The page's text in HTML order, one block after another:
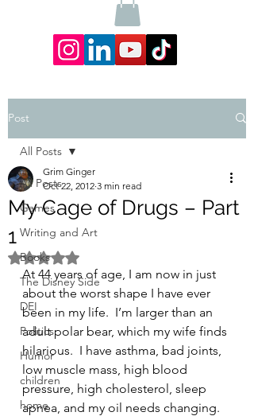
Post
All Posts
Games
Writing and Art
Books
The Disney Side
DEI
Politics
Humor
children
home
All Posts
My Cage of Drugs – Part
1
Grim Ginger
Oct 22, 2012 3 min read
Rated NaN out of 5 stars.
At 44 years of age, I am now in just
about the worst shape I have ever
been in my life.  I’m larger than an
adult polar bear, which my wife finds
hilarious.  I have asthma, bad joints,
low muscle mass, high blood
pressure, high cholesterol, sleep
apnea, and my oil needs changing.